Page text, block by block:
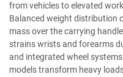
from vehicles to elevated
Balanced weight distribution
mass over the carrying
strains wrists and forearms
and integrated wheel
models transform heavy